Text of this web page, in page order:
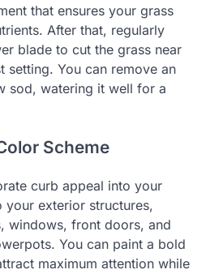
that ensures your grass
After that, regularly
blade to cut the grass near
setting. You can remove an
sod, watering it well for a
Scheme
curb appeal into your
exterior structures,
windows, front doors, and
You can paint a bold
maximum attention while